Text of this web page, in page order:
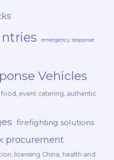
emergency response
Vehicles
event catering, authentic
firefighting solutions
procurement
licensing China, health and